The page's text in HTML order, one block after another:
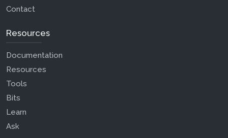
Contact
Resources
Documentation
Resources
Tools
Bits
Learn
Ask